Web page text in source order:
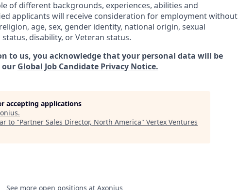
of different backgrounds, experiences, abilities and
applicants will receive consideration for employment without
age, sex, gender identity, national origin, sexual
disability, or Veteran status.
to us, you acknowledge that your personal data will be
our Global Job Candidate Privacy Notice.
accepting applications
.
to "Partner Sales Director, North America" Vertex Ventures
See more open positions at Axonius